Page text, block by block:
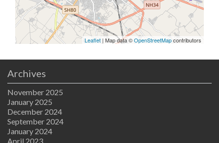
Leaflet | Map data ©OpenStreetMapcontributors
Archives
November 2025
January 2025
December 2024
September 2024
January 2024
April 2023